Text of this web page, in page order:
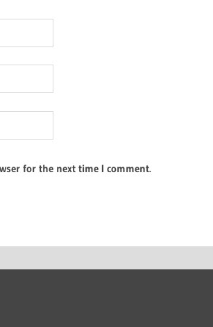
for the next time I comment.